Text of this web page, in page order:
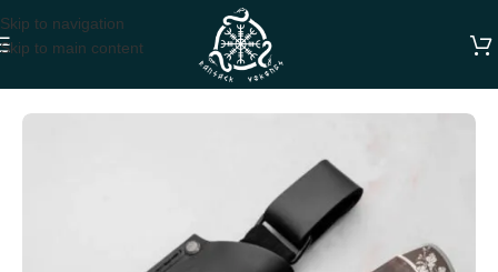
Skip to navigation
Skip to main content